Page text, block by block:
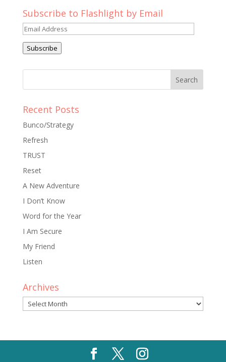
Subscribe to Flashlight by Email
Email
Address
Subscribe
Recent Posts
Bunco/Strategy
Refresh
TRUST
Reset
A New Adventure
I Don’t Know
Word for the Year
I Am Secure
My Friend
Listen
Archives
Archives